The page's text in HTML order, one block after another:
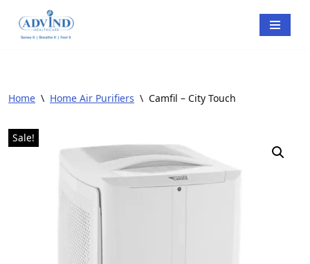
Skip
Home \ Home Air Purifiers \ Camfil – City Touch
Sale!